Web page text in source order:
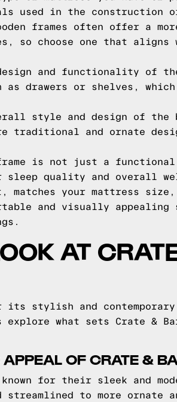
used in the construction
frames often offer a
so choose one that
and functionality of the
drawers or shelves, which
style and design of the
traditional and ornate
is not just a
quality and overall
matches your mattress size,
and visually appealing
AT
its stylish and
what sets Crate &
OF CRATE &
for their sleek and
to more ornate